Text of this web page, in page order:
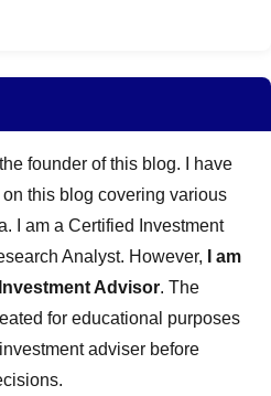
founder of this blog. I have
this blog covering various
I am a Certified Investment
Analyst. However,
I am
Advisor. The
for educational purposes
adviser before